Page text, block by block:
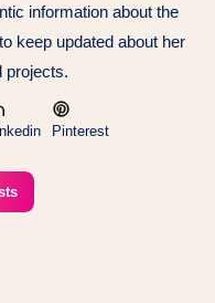
information about the
keep updated about her
projects.
Pinterest